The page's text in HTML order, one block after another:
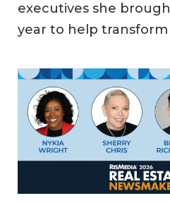
executives she
year to help